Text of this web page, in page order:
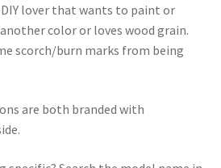
lover that wants to paint or
color or loves wood grain.
scorch/burn marks from being
are both branded with